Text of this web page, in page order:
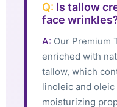
Q: Is tallow
face
A: Our Premium
enriched with
tallow, which
linoleic and
moisturizing